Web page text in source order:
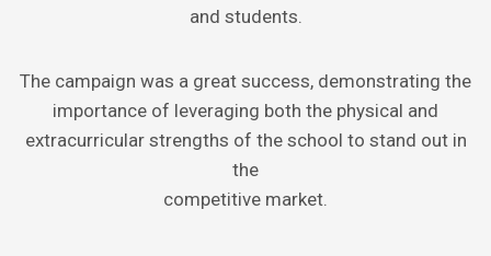
and students.
The campaign was a great success, demonstrating the
importance of leveraging both the physical and
extracurricular strengths of the school to stand out in
the
competitive market.